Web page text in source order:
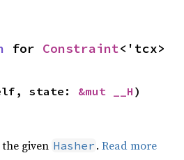
for Constraint<'tcx>
state: &mut __H )
the given Hasher .Read more